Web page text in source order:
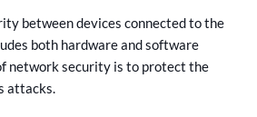
between devices connected to the
both hardware and software
network security is to protect the
attacks.